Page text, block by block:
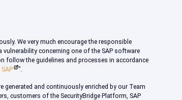
We very much encourage the responsible
concerning one of the SAP software
follow the guidelines and processes in accordance
”.
generated and continuously enriched by our Team
customers of the SecurityBridge Platform, SAP